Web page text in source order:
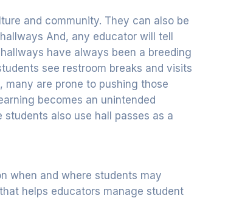
and community. They can also be
And, any educator will tell
have always been a breeding
see restroom breaks and visits
are prone to pushing those
becomes an unintended
also use hall passes as a
when and where students may
helps educators manage student